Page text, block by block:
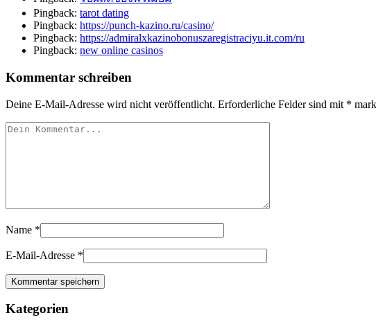
Pingback: tarot dating
Pingback: https://punch-kazino.ru/casino/
Pingback: https://admiralxkazinobonuszaregistraciyu.it.com/ru
Pingback: new online casinos
Kommentar schreiben
Deine E-Mail-Adresse wird nicht veröffentlicht. Erforderliche Felder sind mit *
Name *
E-Mail-Adresse *
Kategorien